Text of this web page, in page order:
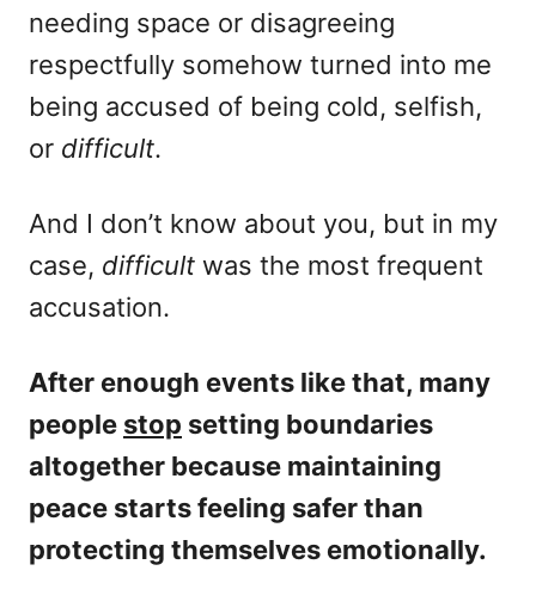
needing space or disagreeing
respectfully somehow turned into me
being accused of being cold, selfish,
or difficult.
And I don’t know about you, but in my
case, difficult was the most frequent
accusation.
After enough events like that, many
people stop setting boundaries
altogether because maintaining
peace starts feeling safer than
protecting themselves emotionally.